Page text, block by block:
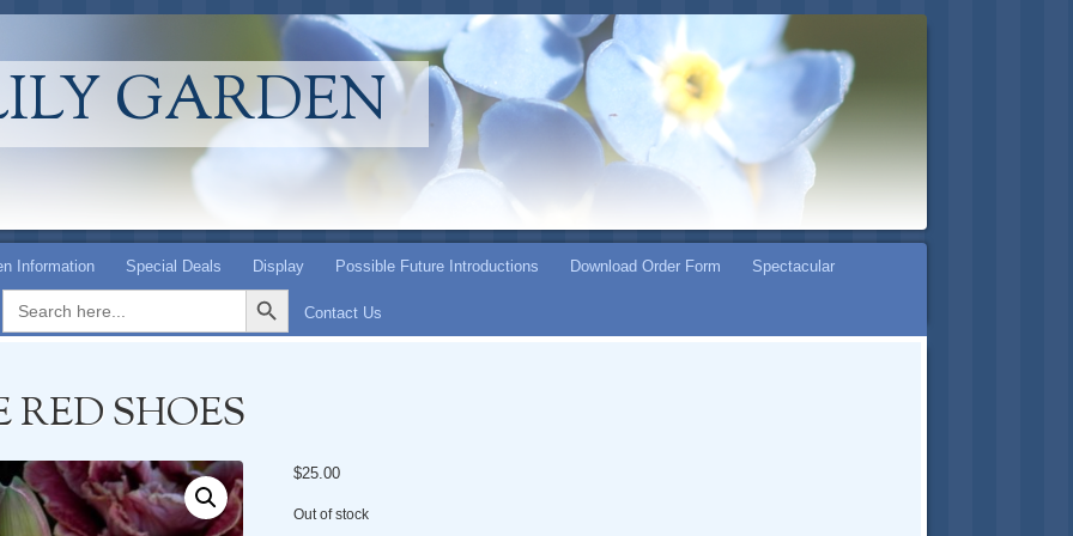
GARDEN
Information Special Deals Display Possible Future Introductions Download Order Form Spectacular
Search
for:
Search Button
Contact Us
SHOES
$25.00
Out of stock